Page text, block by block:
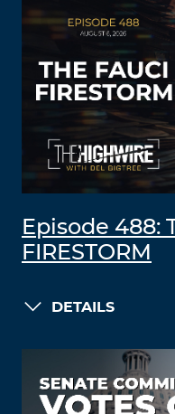
Episode 488:
FIRESTORM
DETAILS